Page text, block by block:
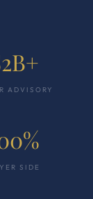
ADVISORY
SIDE